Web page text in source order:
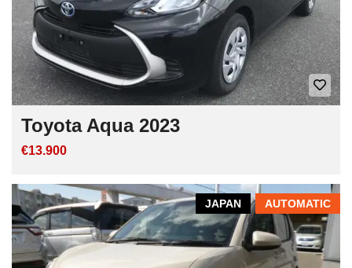
Toyota Aqua 2023
€13.900
AUTOMATIC
JAPAN